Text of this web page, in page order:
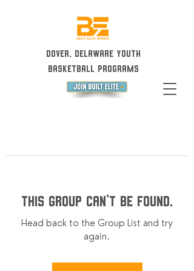
Dover, Delaware Youth
Basketball Programs
This group can't be found.
Head back to the Group List and try
again.